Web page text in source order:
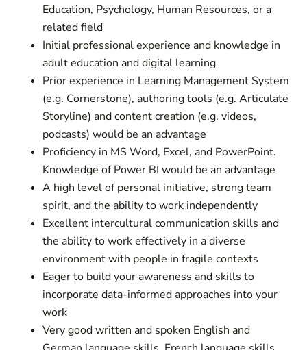
Education, Psychology, Human Resources, or a
related field
Initial professional experience and knowledge in
adult education and digital learning
Prior experience in Learning Management System
(e.g. Cornerstone), authoring tools (e.g. Articulate
Storyline) and content creation (e.g. videos,
podcasts) would be an advantage
Proficiency in MS Word, Excel, and PowerPoint.
Knowledge of Power BI would be an advantage
A high level of personal initiative, strong team
spirit, and the ability to work independently
Excellent intercultural communication skills and
the ability to work effectively in a diverse
environment with people in fragile contexts
Eager to build your awareness and skills to
incorporate data-informed approaches into your
work
Very good written and spoken English and